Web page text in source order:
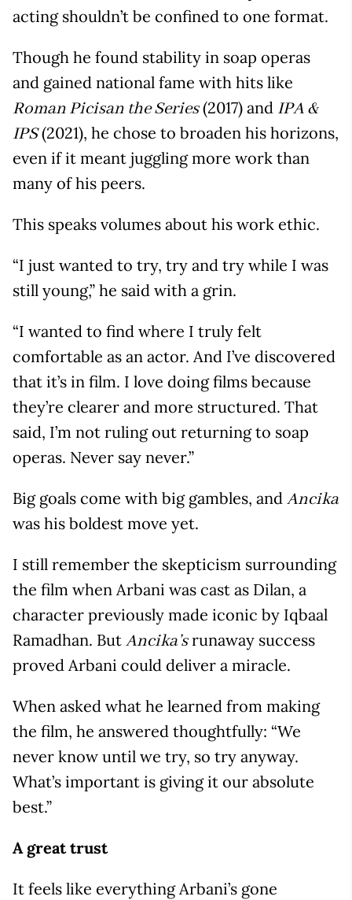
acting shouldn’t be confined to one format.
Though he found stability in soap operas
and gained national fame with hits like
Roman Picisan the Series(2017) and IPA &
IPS(2021), he chose to broaden his horizons,
even if it meant juggling more work than
many of his peers.
This speaks volumes about his work ethic.
“I just wanted to try, try and try while I was
still young,” he said with a grin.
“I wanted to find where I truly felt
comfortable as an actor. And I’ve discovered
that it’s in film. I love doing films because
they’re clearer and more structured. That
said, I’m not ruling out returning to soap
operas. Never say never.”
Big goals come with big gambles, and Ancika
was his boldest move yet.
I still remember the skepticism surrounding
the film when Arbani was cast as Dilan, a
character previously made iconic by Iqbaal
Ramadhan. But Ancika’srunaway success
proved Arbani could deliver a miracle.
When asked what he learned from making
the film, he answered thoughtfully: “We
never know until we try, so try anyway.
What’s important is giving it our absolute
best.”
A great trust
It feels like everything Arbani’s gone